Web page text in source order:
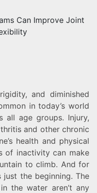
and diminished
in today’s world
all age groups. Injury,
and other chronic
health and physical
of inactivity can make
to climb. And for
the beginning. The
the water aren’t any